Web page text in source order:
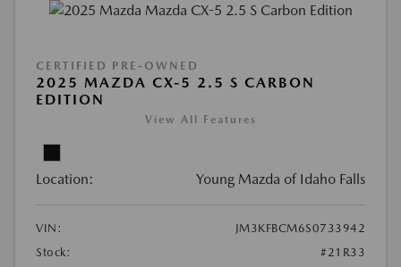
CERTIFIED PRE-OWNED
2025 MAZDA CX-5 2.5 S CARBON
EDITION
View All Features
Location: Young Mazda of Idaho Falls
VIN:
JM3KFBCM6S0733942
Stock:
#21R33